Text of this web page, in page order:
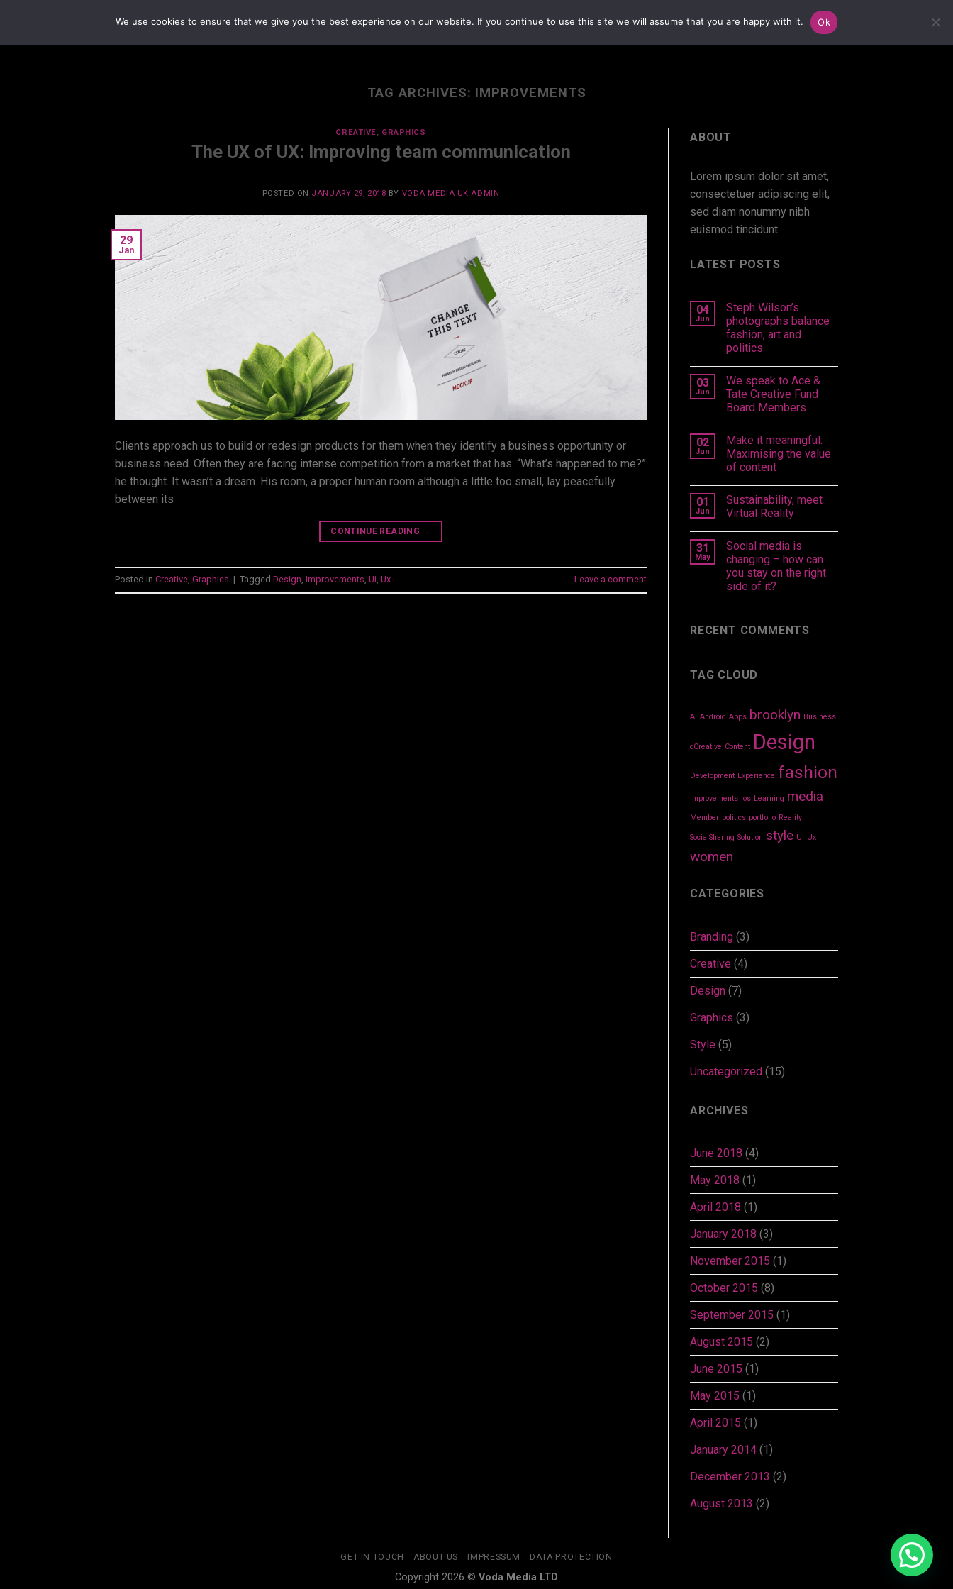
content
TAG ARCHIVES: IMPROVEMENTS
CREATIVE, GRAPHICS
The UX of UX: Improving team communication
POSTED ON JANUARY 29, 2018 BY VODA MEDIA UK ADMIN
29
Jan
Clients approach us to build or redesign products for them when they identify a business opportunity or
business need. Often they are facing intense competition from a market that has. “What’s happened to me?”
he thought. It wasn’t a dream. His room, a proper human room although a little too small, lay peacefully
between its
CONTINUE READING →
Posted in Creative, Graphics | Tagged Design, Improvements, Ui, Ux Leave a comment
ABOUT
Lorem ipsum dolor sit amet,
consectetuer adipiscing elit,
sed diam nonummy nibh
euismod tincidunt.
LATEST POSTS
04
Jun
Steph Wilson’s
photographs balance
fashion, art and
politics
03
Jun
We speak to Ace &
Tate Creative Fund
Board Members
02
Jun
Make it meaningful:
Maximising the value
of content
01
Jun
Sustainability, meet
Virtual Reality
31
May
Social media is
changing – how can
you stay on the right
side of it?
RECENT COMMENTS
TAG CLOUD
Ai Android Apps brooklyn Business
cCreative Content Design
Development Experience fashion
Improvements Ios Learning media
Member politics portfolio Reality
SocialSharing Solution style Ui Ux
women
CATEGORIES
Branding (3)
Creative (4)
Design (7)
Graphics (3)
Style (5)
Uncategorized (15)
ARCHIVES
June 2018 (4)
May 2018 (1)
April 2018 (1)
January 2018 (3)
November 2015 (1)
October 2015 (8)
September 2015 (1)
August 2015 (2)
June 2015 (1)
May 2015 (1)
April 2015 (1)
January 2014 (1)
December 2013 (2)
August 2013 (2)
GET IN TOUCH ABOUT US IMPRESSUM DATA PROTECTION
Copyright 2026 © Voda Media LTD
We use cookies to ensure that we give you the best experience on our website. If you continue to use this site we will assume that you are happy with it. Ok